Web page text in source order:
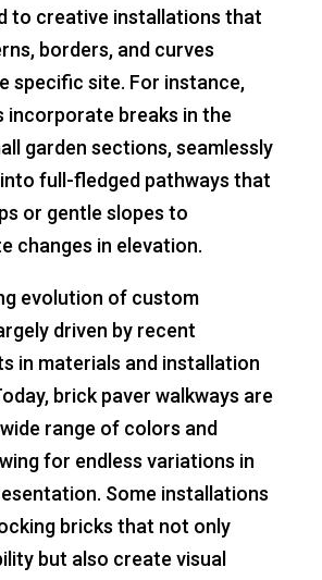
to creative installations that
borders, and curves
specific site. For instance,
incorporate breaks in the
garden sections, seamlessly
full-fledged pathways that
or gentle slopes to
changes in elevation.
evolution of custom
driven by recent
in materials and installation
brick paver walkways are
range of colors and
for endless variations in
Some installations
bricks that not only
but also create visual